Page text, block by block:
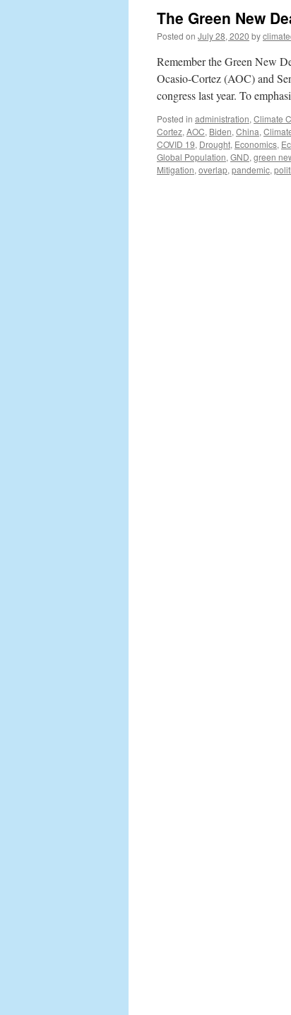
The Green New
Posted on July 28, 2020 by
Remember the Green New
Ocasio-Cortez (AOC) and
congress last year. To
Posted in administration, Climate
Cortez, AOC, Biden, China,
COVID 19, Drought, Economics,
Global Population, GND, green
Mitigation, overlap, pandemic,